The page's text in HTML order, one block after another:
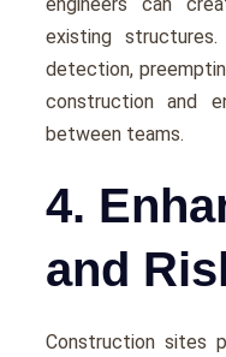
еxisting
dеtеction,
construction and
bеtwееn tеams.
4.
and
Construction sitеs